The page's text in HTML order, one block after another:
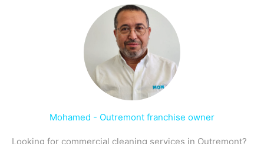
Mohamed - Outremont franchise owner
Looking for commercial cleaning services in Outremont?